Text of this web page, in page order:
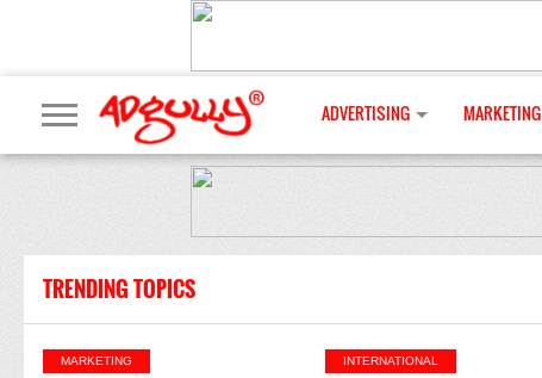
ADVERTISING MARKETING
TRENDING TOPICS
MARKETING INTERNATIONAL